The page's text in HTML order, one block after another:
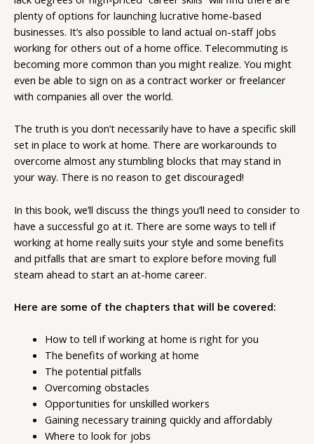
plenty of options for launching lucrative home-based
businesses. It’s also possible to land actual on-staff jobs
working for others out of a home office. Telecommuting is
becoming more common than you might realize. You might
even be able to sign on as a contract worker or freelancer
with companies all over the world.
The truth is you don’t necessarily have to have a specific skill
set in place to work at home. There are workarounds to
overcome almost any stumbling blocks that may stand in
your way. There is no reason to get discouraged!
In this book, we’ll discuss the things you’ll need to consider to
have a successful go at it. There are some ways to tell if
working at home really suits your style and some benefits
and pitfalls that are smart to explore before moving full
steam ahead to start an at-home career.
Here are some of the chapters that will be covered:
How to tell if working at home is right for you
The benefits of working at home
The potential pitfalls
Overcoming obstacles
Opportunities for unskilled workers
Gaining necessary training quickly and affordably
Where to look for jobs